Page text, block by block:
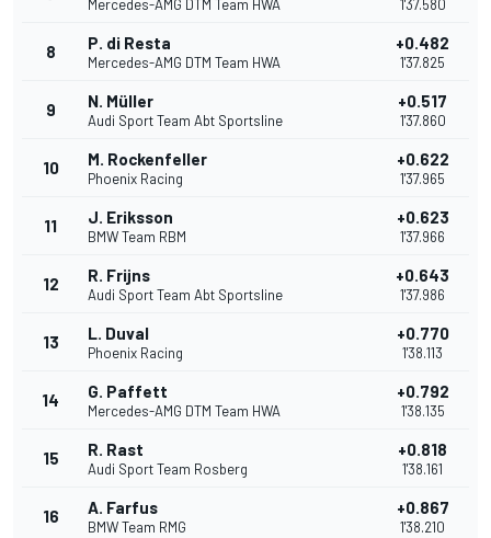
Mercedes-AMG DTM Team HWA 1'37.580
8 P. di Resta
Mercedes-AMG DTM Team HWA
+0.482
1'37.825
9 N. Müller
Audi Sport Team Abt Sportsline
+0.517
1'37.860
10 M. Rockenfeller
Phoenix Racing
+0.622
1'37.965
11 J. Eriksson
BMW Team RBM
+0.623
1'37.966
12 R. Frijns
Audi Sport Team Abt Sportsline
+0.643
1'37.986
13 L. Duval
Phoenix Racing
+0.770
1'38.113
14 G. Paffett
Mercedes-AMG DTM Team HWA
+0.792
1'38.135
15 R. Rast
Audi Sport Team Rosberg
+0.818
1'38.161
16 A. Farfus
BMW Team RMG
+0.867
1'38.210